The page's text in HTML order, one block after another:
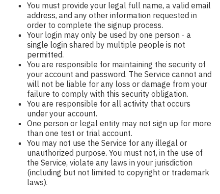
You must provide your legal full name, a valid email
address, and any other information requested in
order to complete the signup process.
Your login may only be used by one person - a
single login shared by multiple people is not
permitted.
You are responsible for maintaining the security of
your account and password. The Service cannot and
will not be liable for any loss or damage from your
failure to comply with this security obligation.
You are responsible for all activity that occurs
under your account.
One person or legal entity may not sign up for more
than one test or trial account.
You may not use the Service for any illegal or
unauthorized purpose. You must not, in the use of
the Service, violate any laws in your jurisdiction
(including but not limited to copyright or trademark
laws).